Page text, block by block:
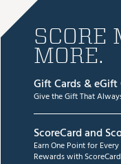
SCORE
MORE.
Gift Cards & eGift
Give the Gift That
ScoreCard and
Earn One Point for
Rewards with